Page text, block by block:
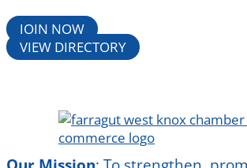
JOIN NOW
VIEW DIRECTORY